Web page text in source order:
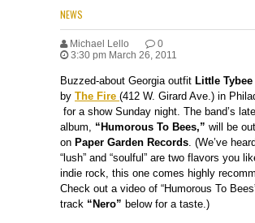
NEWS
Michael Lello
0
3:30 pm March 26, 2011
Buzzed-about Georgia outfit Little Tybee
by The Fire (412 W. Girard Ave.) in
for a show Sunday night. The band’s
album, “Humorous To Bees,” will be
on Paper Garden Records. (We’ve
“lush” and “soulful” are two flavors you
indie rock, this one comes highly
Check out a video of “Humorous To
track “Nero” below for a taste.)